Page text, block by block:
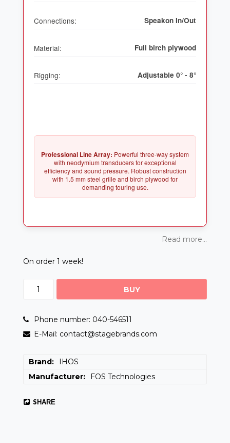
Connections: Speakon In/Out
Material: Full birch plywood
Rigging: Adjustable 0° - 8°
Professional Line Array: Powerful three-way system
with neodymium transducers for exceptional
efficiency and sound pressure. Robust construction
with 1.5 mm steel grille and birch plywood for
Read more...
On order 1 week!
BUY
Phone number: 040-546511
E-Mail: contact@stagebrands.com
Brand
IHOS
Manufacturer
FOS Technologies
SHARE